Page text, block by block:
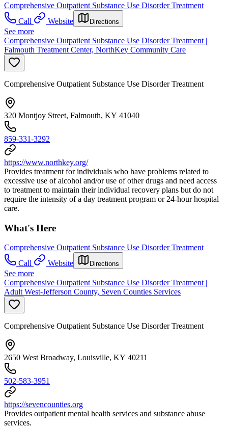
Comprehensive Outpatient Substance Use Disorder Treatment
Call
Website Directions
See more
Comprehensive Outpatient Substance Use Disorder Treatment |
Falmouth Treatment Center, NorthKey Community Care
Comprehensive Outpatient Substance Use Disorder Treatment
320 Montjoy Street, Falmouth, KY 41040
859-331-3292
https://www.northkey.org/
Provides treatment for individuals who have problems related to
excessive use of alcohol and/or use of other drugs and need access
to treatment to maintain their individual recovery plans but do not
require the intensity of a day treatment program or 24-hour hospital
care.
What's Here
Comprehensive Outpatient Substance Use Disorder Treatment
Call
Website Directions
See more
Comprehensive Outpatient Substance Use Disorder Treatment |
Adult West-Jefferson County, Seven Counties Services
Comprehensive Outpatient Substance Use Disorder Treatment
2650 West Broadway, Louisville, KY 40211
502-583-3951
https://sevencounties.org
Provides outpatient mental health services and substance abuse
services.